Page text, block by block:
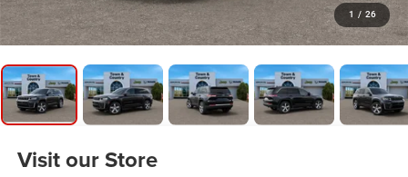
1 / 26
Visit our Store